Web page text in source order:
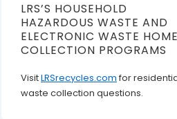
LRS’S HOUSEHOLD
HAZARDOUS WASTE AND
ELECTRONIC WASTE HOME
COLLECTION PROGRAMS
VisitLRSrecycles.com for
waste collection questions.